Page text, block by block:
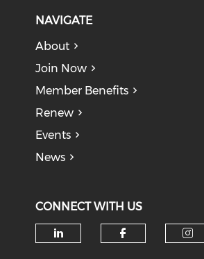
NAVIGATE
About
Join Now
Member Benefits
Renew
Events
News
CONNECT WITH US